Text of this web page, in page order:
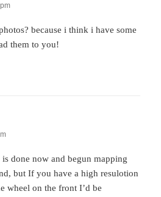
because i think i have some
them to you!
done now and begun mapping
but If you have a high resulotion
wheel on the front I’d be